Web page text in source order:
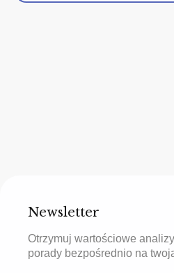
Newsletter
Otrzymuj wartościowe
porady bezpośrednio na